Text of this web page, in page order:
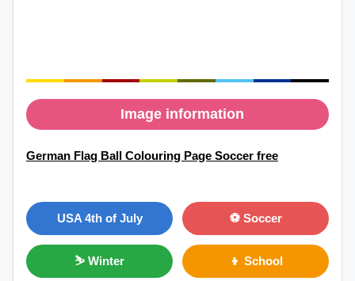
Image information
German Flag Ball Colouring Page Soccer free
USA 4th of July ⚽ Soccer
⛷ Winter 👦 School